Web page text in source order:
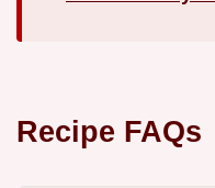
Recipe FAQs